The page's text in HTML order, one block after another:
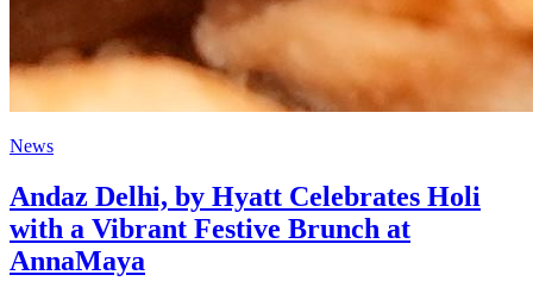
News
Andaz Delhi, by Hyatt Celebrates Holi
with a Vibrant Festive Brunch at
AnnaMaya